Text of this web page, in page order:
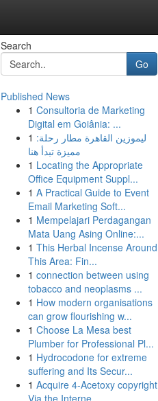
Search
Go
Published News
1 Consultoria de Marketing
Digital em Goiânia: ...
1 ليموزين القاهرة مطار رحلة:
مميزة تبدأ هنا
1 Locating the Appropriate
Office Equipment Suppl...
1 A Practical Guide to Event
Email Marketing Soft...
1 Mempelajari Perdagangan
Mata Uang Asing Online:...
1 This Herbal Incense Around
This Area: Fin...
1 connection between using
tobacco and neoplasms ...
1 How modern organisations
can grow flourishing w...
1 Choose La Mesa best
Plumber for Professional Pl...
1 Hydrocodone for extreme
suffering and Its Secur...
1 Acquire 4-Acetoxy copyright
Via the Interne...